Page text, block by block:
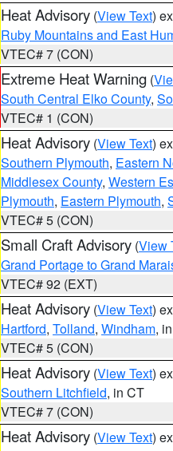
Heat Advisory (View Text)
Ruby Mountains and East
VTEC# 7 (CON)
Extreme Heat Warning (
South Central Elko County,
VTEC# 1 (CON)
Heat Advisory (View Text)
Southern Plymouth, Eastern
Middlesex County, Western
Plymouth, Eastern Plymouth,
VTEC# 5 (CON)
Small Craft Advisory (View
Grand Portage to Grand
VTEC# 92 (EXT)
Heat Advisory (View Text)
Hartford, Tolland, Windham,
VTEC# 5 (CON)
Heat Advisory (View Text)
Southern Litchfield, in CT
VTEC# 7 (CON)
Heat Advisory (View Text)